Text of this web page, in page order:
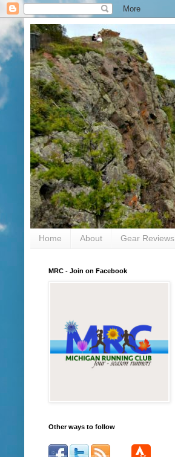
Home About Gear Reviews
MRC - Join on Facebook
Other ways to follow